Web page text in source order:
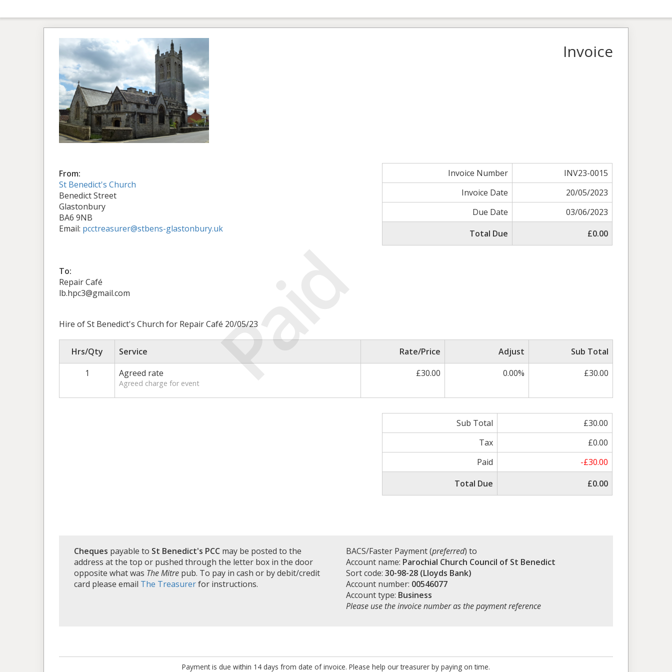
Paid
Invoice
From:
St Benedict's Church
Benedict Street
Glastonbury
BA6 9NB
Email: pcctreasurer@stbens-glastonbury.uk
Invoice Number
INV23-0015
Invoice Date
20/05/2023
Due Date
03/06/2023
Total Due
£0.00
To:
Repair Café
lb.hpc3@gmail.com
Hire of St Benedict's Church for Repair Café 20/05/23
Hrs/Qty Service Rate/Price Adjust
Sub Total
1
Agreed rate
Agreed charge for event
£30.00 0.00% £30.00
Sub Total
£30.00
Tax
£0.00
Paid
-£30.00
Total Due
£0.00
Cheques payable to St Benedict's PCC may be posted to the
address at the top or pushed through the letter box in the door
opposite what was The Mitre pub. To pay in cash or by debit/credit
card please email The Treasurerfor instructions.
BACS/Faster Payment (preferred) to
Account name: Parochial Church Council of St Benedict
Sort code: 30-98-28 (Lloyds Bank)
Account number: 00546077
Account type: Business
Please use the invoice number as the payment reference
Payment is due within 14 days from date of invoice. Please help our treasurer by paying on time.